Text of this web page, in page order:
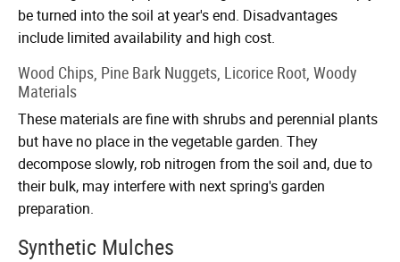
be turned into the soil at year's end. Disadvantages
include limited availability and high cost.
Wood Chips, Pine Bark Nuggets, Licorice Root, Woody
Materials
These materials are fine with shrubs and perennial plants
but have no place in the vegetable garden. They
decompose slowly, rob nitrogen from the soil and, due to
their bulk, may interfere with next spring's garden
preparation.
Synthetic Mulches